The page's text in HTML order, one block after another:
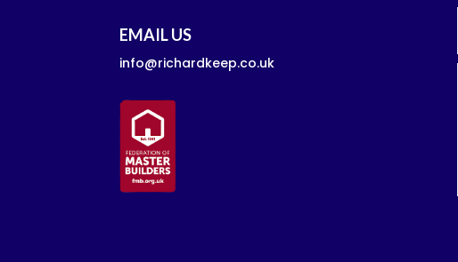
EMAIL US
info@richardkeep.co.uk